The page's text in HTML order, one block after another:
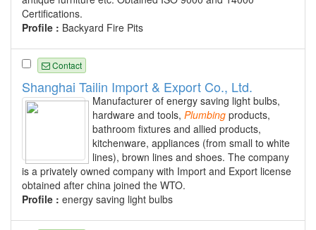
Certifications.
Profile : Backyard Fire Pits
Contact
Shanghai Tailin Import & Export Co., Ltd.
Manufacturer of energy saving light bulbs,
hardware and tools, Plumbing products,
bathroom fixtures and allied products,
kitchenware, appliances (from small to white
lines), brown lines and shoes. The company
is a privately owned company with Import and Export license
obtained after china joined the WTO.
Profile : energy saving light bulbs